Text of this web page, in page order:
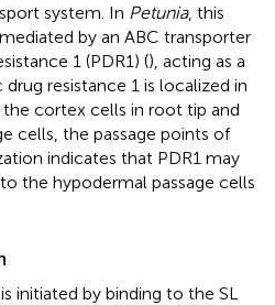
system. In Petunia, this
by an ABC transporter
1 (PDR1) (), acting as a
resistance 1 is localized in
cortex cells in root tip and
cells, the passage points of
indicates that PDR1 may
the hypodermal passage cells
initiated by binding to the SL